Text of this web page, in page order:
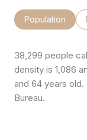
Population
38,299 people
density is 1,086
and 64 years old.
Bureau.